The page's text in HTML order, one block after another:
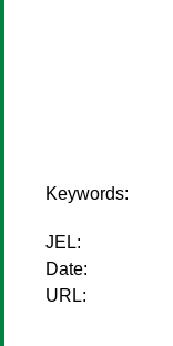
Keywords:
JEL:
Date:
URL: